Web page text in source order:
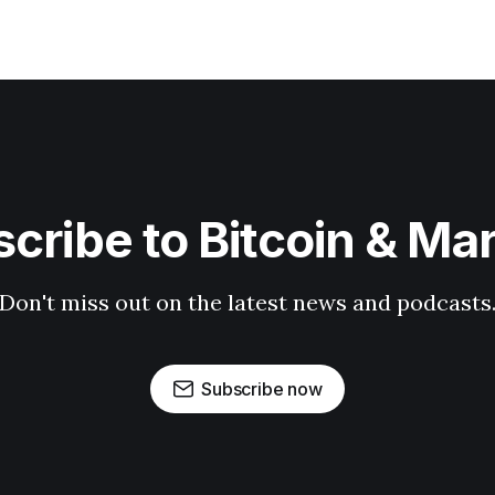
to Bitcoin &
miss out on the latest news and podcasts.
Subscribe now